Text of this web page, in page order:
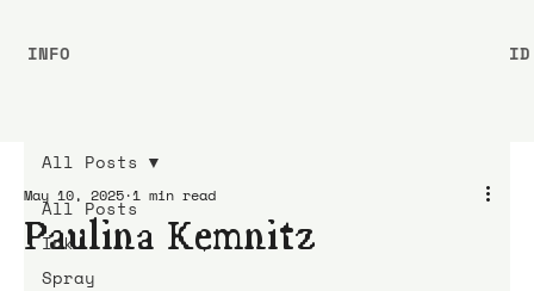
All Posts
Ink
Spray
All Posts
Paulina Kemnitz
May 10, 2025 1 min read
INFO ID